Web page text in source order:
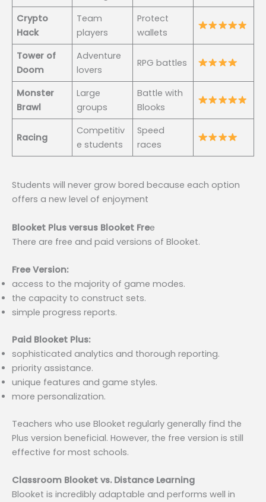
Crypto
Hack
Team
players
Protect
wallets
Tower of
Doom
Adventure
lovers
RPG battles
Monster
Brawl
Large
groups
Battle with
Blooks
Racing
Competitiv
e students
Speed
races
Students will never grow bored because each option
offers a new level of enjoyment
Blooket Plus versus Blooket Free
There are free and paid versions of Blooket.
Free Version:
access to the majority of game modes.
the capacity to construct sets.
simple progress reports.
Paid Blooket Plus:
sophisticated analytics and thorough reporting.
priority assistance.
unique features and game styles.
more personalization.
Teachers who use Blooket regularly generally find the
Plus version beneficial. However, the free version is still
effective for most schools.
Classroom Blooket vs. Distance Learning
Blooket is incredibly adaptable and performs well in